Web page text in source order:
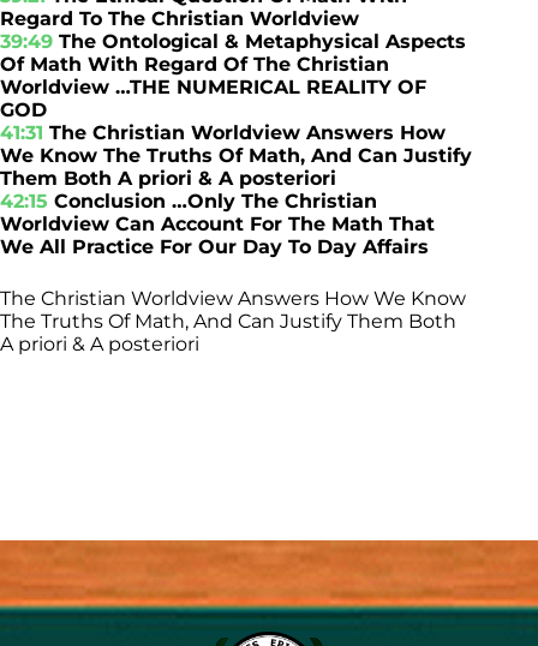
Regard To The Christian Worldview
39:49 The Ontological & Metaphysical Aspects
Of Math With Regard Of The Christian
Worldview …THE NUMERICAL REALITY OF
GOD
41:31 The Christian Worldview Answers How
We Know The Truths Of Math, And Can Justify
Them Both A priori & A posteriori
42:15 Conclusion …Only The Christian
Worldview Can Account For The Math That
We All Practice For Our Day To Day Affairs
The Christian Worldview Answers How We Know
The Truths Of Math, And Can Justify Them Both
A priori & A posteriori